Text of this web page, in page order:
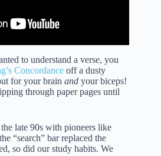
to understand a verse, you
Concordance off a dusty
for your brain and your biceps!
through paper pages until
late 90s with pioneers like
“search” bar replaced the
so did our study habits. We